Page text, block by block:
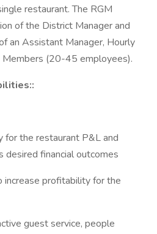
restaurant. The RGM
of the District Manager and
an Assistant Manager, Hourly
Members (20-45 employees).
for the restaurant P&L and
desired financial outcomes
profitability for the
guest service, people